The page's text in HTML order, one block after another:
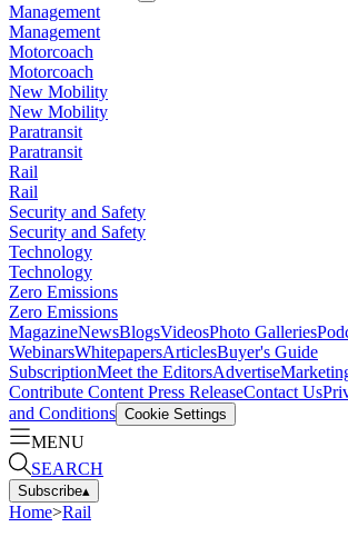
Management
Management
Motorcoach
Motorcoach
New Mobility
New Mobility
Paratransit
Paratransit
Rail
Rail
Security and Safety
Security and Safety
Technology
Technology
Zero Emissions
Zero Emissions
MagazineNewsBlogsVideosPhoto Galleries
WebinarsWhitepapersArticlesBuyer's Guide
SubscriptionMeet the EditorsAdvertise
Contribute Content Press ReleaseContact Us
and Conditions Cookie Settings
MENU
SEARCH
Subscribe▴
Home>Rail